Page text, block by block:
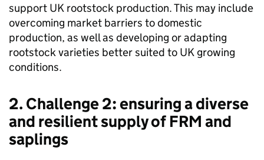
support UK rootstock production. This may include
overcoming market barriers to domestic
production, as well as developing or adapting
rootstock varieties better suited to UK growing
conditions.
2. Challenge 2: ensuring a diverse
and resilient supply of FRM and
saplings